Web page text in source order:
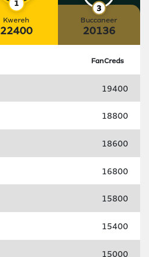
Kwereh
22400
Buccaneer
20136
FanCreds
19400
18800
18600
16800
15800
15400
15000